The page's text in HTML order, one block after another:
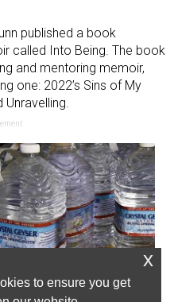
published a book
called Into Being . The book
and mentoring memoir,
one: 2022’s Sins of My
Unravelling.
Bottled Water Brands to Avoid at
All Costs
to ensure you get
x